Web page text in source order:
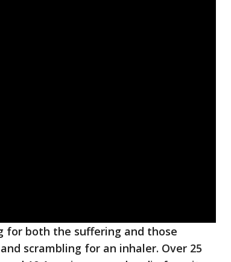
for both the suffering and those
scrambling for an inhaler. Over 25